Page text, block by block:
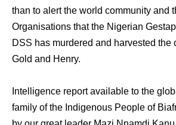
than to alert the world community and
Organisations that the Nigerian
DSS has murdered and harvested the
Gold and Henry.
Intelligence report available to the
family of the Indigenous People of